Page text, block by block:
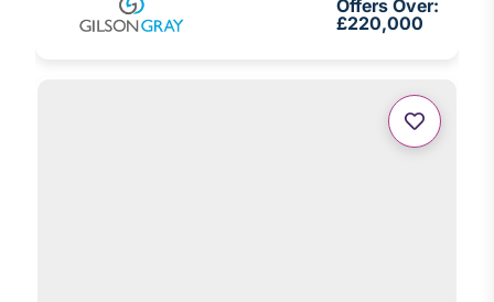
Offers Over:
£220,000